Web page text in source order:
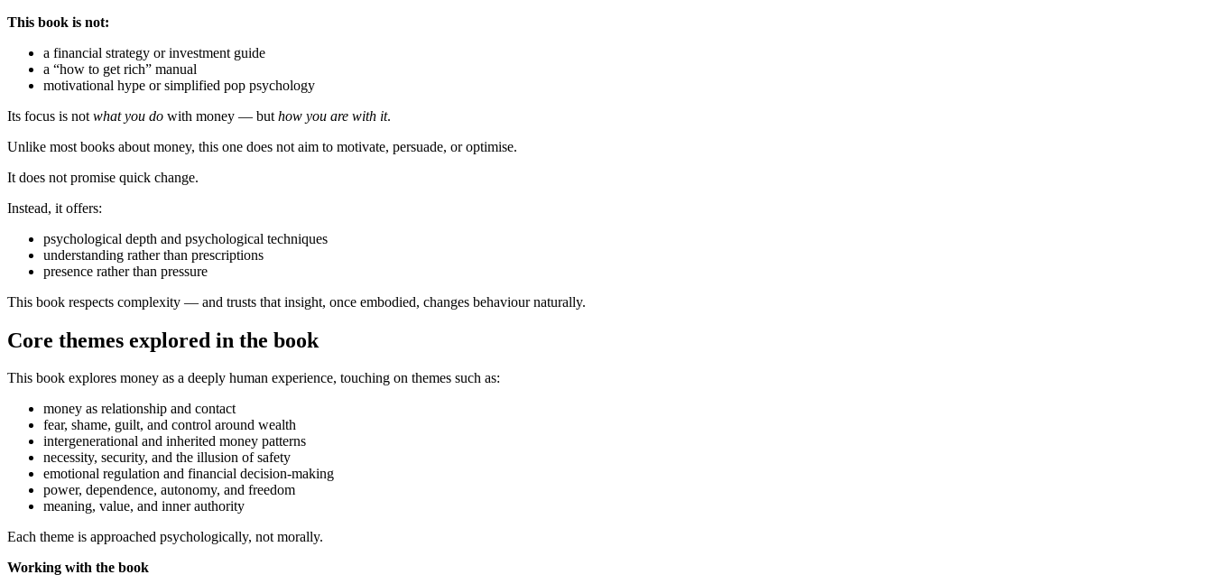
This book is not:
a financial strategy or investment guide
a “how to get rich” manual
motivational hype or simplified pop psychology
Its focus is not what you do with money — but how you are with it.
Unlike most books about money, this one does not aim to motivate, persuade, or optimise.
It does not promise quick change.
Instead, it offers:
psychological depth and psychological techniques
understanding rather than prescriptions
presence rather than pressure
This book respects complexity — and trusts that insight, once embodied, changes behaviour naturally.
Core themes explored in the book
This book explores money as a deeply human experience, touching on themes such as:
money as relationship and contact
fear, shame, guilt, and control around wealth
intergenerational and inherited money patterns
necessity, security, and the illusion of safety
emotional regulation and financial decision-making
power, dependence, autonomy, and freedom
meaning, value, and inner authority
Each theme is approached psychologically, not morally.
Working with the book